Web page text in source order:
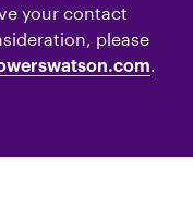
your contact
please